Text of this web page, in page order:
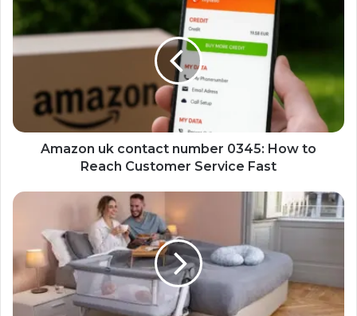
Amazon uk contact number 0345: How to
Reach Customer Service Fast